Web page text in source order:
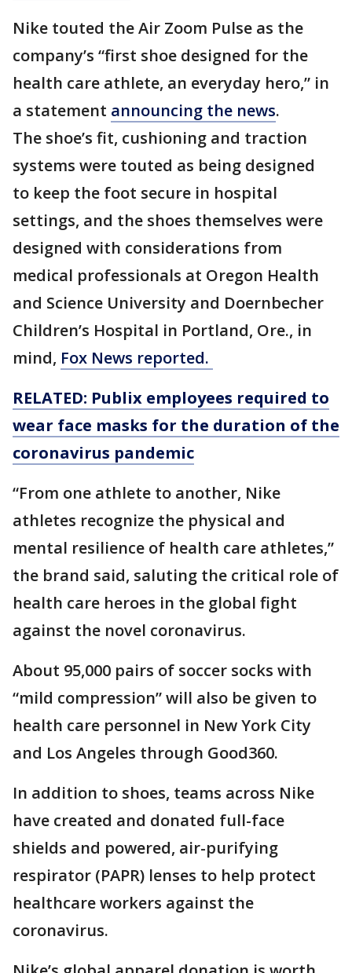
Nike touted the Air Zoom Pulse as the
company’s “first shoe designed for the
health care athlete, an everyday hero,” in
a statement announcing the news.
The shoe’s fit, cushioning and traction
systems were touted as being designed
to keep the foot secure in hospital
settings, and the shoes themselves were
designed with considerations from
medical professionals at Oregon Health
and Science University and Doernbecher
Children’s Hospital in Portland, Ore., in
mind, Fox News reported.
RELATED: Publix employees required to
wear face masks for the duration of the
coronavirus pandemic
“From one athlete to another, Nike
athletes recognize the physical and
mental resilience of health care athletes,”
the brand said, saluting the critical role of
health care heroes in the global fight
against the novel coronavirus.
About 95,000 pairs of soccer socks with
“mild compression” will also be given to
health care personnel in New York City
and Los Angeles through Good360.
In addition to shoes, teams across Nike
have created and donated full-face
shields and powered, air-purifying
respirator (PAPR) lenses to help protect
healthcare workers against the
coronavirus.